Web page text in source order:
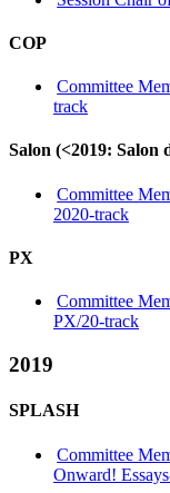
COP
Committee
track
Salon (<2019: Salon
Committee
2020-track
PX
Committee
PX/20-track
2019
SPLASH
Committee
Onward!